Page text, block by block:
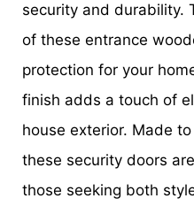
security and durability.
of these entrance
protection for your
finish adds a touch of
house exterior. Made
these security doors
those seeking both